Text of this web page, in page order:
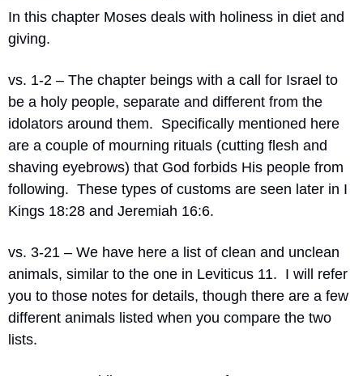
In this chapter Moses deals with holiness in diet and
giving.
vs. 1-2 – The chapter beings with a call for Israel to
be a holy people, separate and different from the
idolators around them. Specifically mentioned here
are a couple of mourning rituals (cutting flesh and
shaving eyebrows) that God forbids His people from
following. These types of customs are seen later in I
Kings 18:28 and Jeremiah 16:6.
vs. 3-21 – We have here a list of clean and unclean
animals, similar to the one in Leviticus 11. I will refer
you to those notes for details, though there are a few
different animals listed when you compare the two
lists.